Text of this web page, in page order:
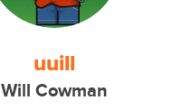
uuill
Will Cowman